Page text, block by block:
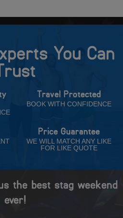
You Can
Travel Protected
BOOK WITH CONFIDENCE
Price Guarantee
WE WILL MATCH ANY LIKE
FOR LIKE QUOTE
the best stag weekend
ever!